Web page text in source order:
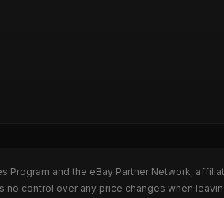
Program and the eBay Partner Network,
control over any price changes when